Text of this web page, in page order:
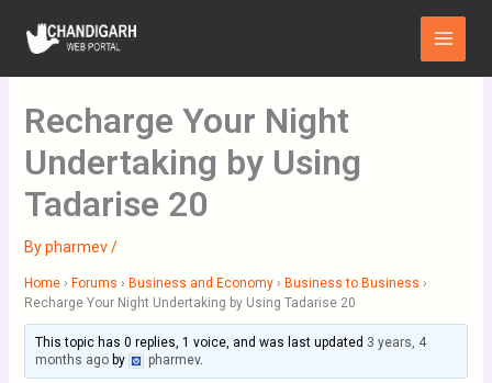
content
Main
Menu
Recharge Your Night
Undertaking by Using
Tadarise 20
Bypharmev/
Home › Forums › Business and Economy › Business to Business ›
Recharge Your Night Undertaking by Using Tadarise 20
This topic has 0 replies, 1 voice, and was last updated 3 years, 4
months agoby pharmev.